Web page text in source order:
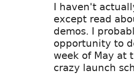
I haven't
except read
demos. I
opportunity to
week of May at
crazy launch